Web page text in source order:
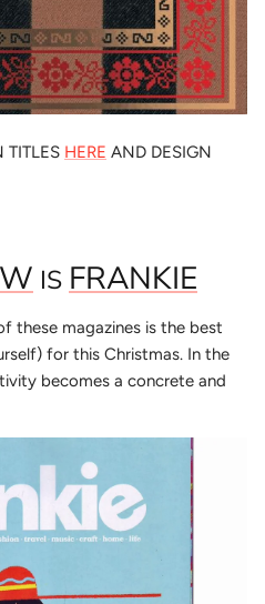
TITLES HERE AND DESIGN
IS FRANKIE
these magazines is the best
for this Christmas. In the
becomes a concrete and